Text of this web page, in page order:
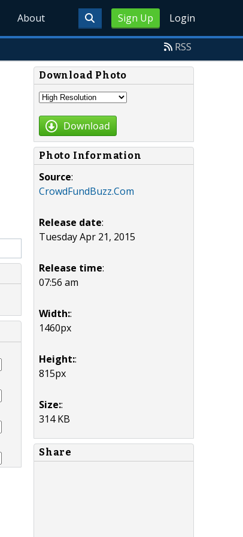
Sign Up Login
About
RSS
Download Photo
Download
Photo Information
Source:
CrowdFundBuzz.Com
Release date:
Tuesday Apr 21, 2015
Release time:
07:56 am
Width::
1460px
Height::
815px
Size::
314 KB
Share